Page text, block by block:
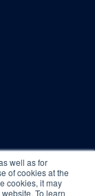
well as for
of cookies at the
cookies, it may
To learn